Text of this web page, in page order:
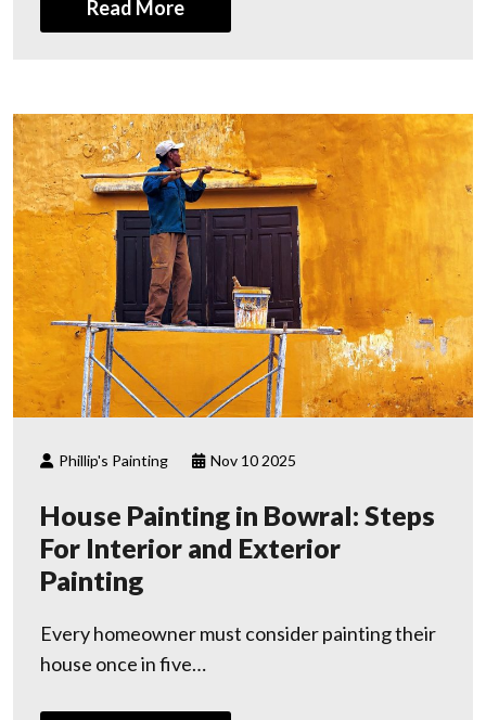
Read More
Phillip's Painting Nov 10 2025
House Painting in Bowral: Steps
For Interior and Exterior
Painting
Every homeowner must consider painting their
house once in five…